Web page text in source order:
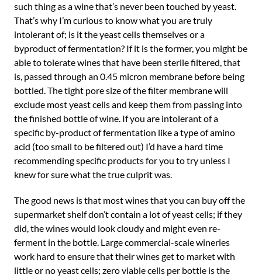
such thing as a wine that’s never been touched by yeast.
That’s why I’m curious to know what you are truly
intolerant of; is it the yeast cells themselves or a
byproduct of fermentation? If it is the former, you might be
able to tolerate wines that have been sterile filtered, that
is, passed through an 0.45 micron membrane before being
bottled. The tight pore size of the filter membrane will
exclude most yeast cells and keep them from passing into
the finished bottle of wine. If you are intolerant of a
specific by-product of fermentation like a type of amino
acid (too small to be filtered out) I’d have a hard time
recommending specific products for you to try unless I
knew for sure what the true culprit was.
The good news is that most wines that you can buy off the
supermarket shelf don’t contain a lot of yeast cells; if they
did, the wines would look cloudy and might even re-
ferment in the bottle. Large commercial-scale wineries
work hard to ensure that their wines get to market with
little or no yeast cells; zero viable cells per bottle is the